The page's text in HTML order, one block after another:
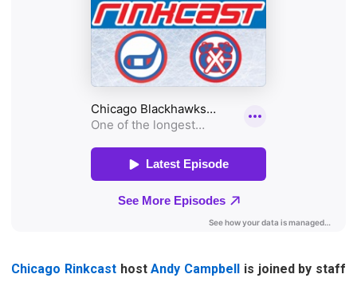
Chicago RinkcasthostAndy Campbell is joined by staff